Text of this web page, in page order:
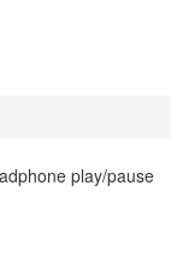
play/pause